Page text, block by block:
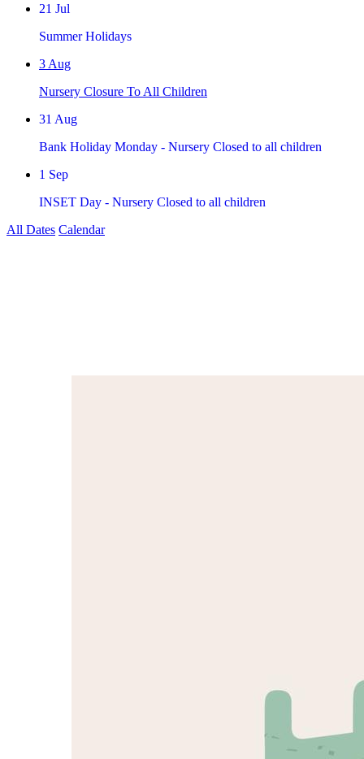
21 Jul
Summer Holidays
3Aug
Nursery Closure To All Children
31 Aug
Bank Holiday Monday - Nursery Closed to all children
1 Sep
INSET Day - Nursery Closed to all children
All Dates Calendar